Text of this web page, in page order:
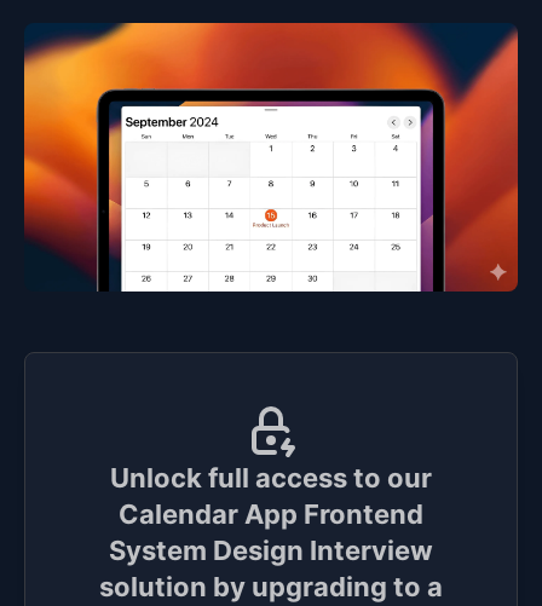
Unlock full access to our
Calendar App Frontend
System Design Interview
solution by upgrading to a